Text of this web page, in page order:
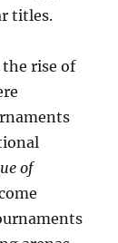
titles.
rise of
of